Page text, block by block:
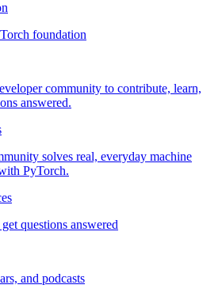
foundation
community to contribute, learn,
answered.
solves real, everyday machine
PyTorch.
questions answered
and podcasts